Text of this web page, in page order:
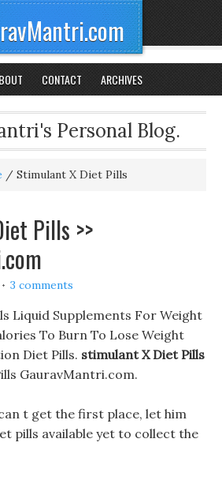
CONTACT ARCHIVES
Personal Blog.
/ Stimulant X Diet Pills
Pills >>
3 comments
Liquid Supplements For Weight
To Burn To Lose Weight
Diet Pills. stimulant X Diet Pills
GauravMantri.com.
t get the first place, let him
pills available yet to collect the